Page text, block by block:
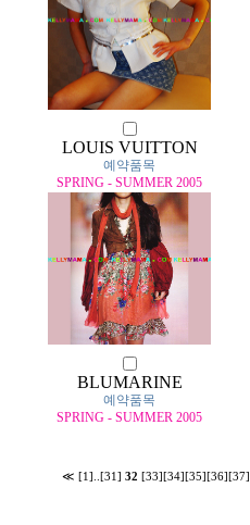
LOUIS VUITTON
예약품목
SPRING - SUMMER 2005
BLUMARINE
예약품목
SPRING - SUMMER 2005
≪ [1] [31] 32 [33] [34] [35] [36] [37]